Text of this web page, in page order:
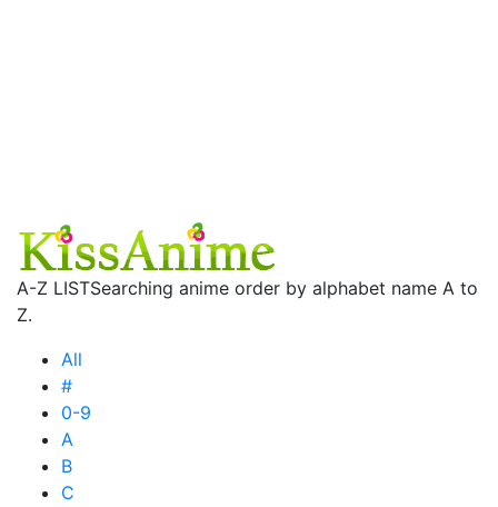
A-Z LISTSearching anime order by alphabet name A to
Z.
All
#
0-9
A
B
C